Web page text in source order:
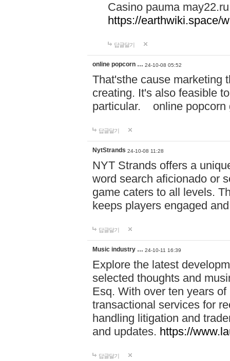
Casino pauma may22.ru
https://earthwiki.space/
답글달기
online popcorn … 24-10-08 05:52
That'sthe cause marketing
creating. It's also feasible
particular. online
답글달기
NytStrands 24-10-08 11:28
NYT Strands offers a
word search aficionado or
game caters to all levels.
keeps players engaged
답글달기
Music industry … 24-10-11 16:39
Explore the latest
selected thoughts and
Esq. With over ten years
transactional services for
handling litigation and
and updates. https://
답글달기